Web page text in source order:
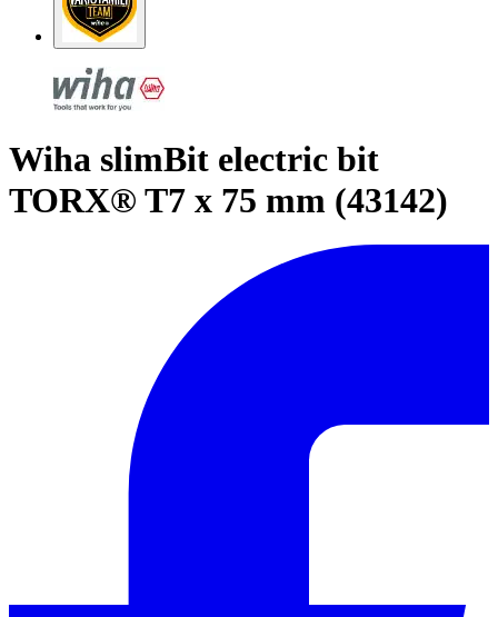
Wiha slimBit electric bit
TORX® T7 x 75 mm (43142)